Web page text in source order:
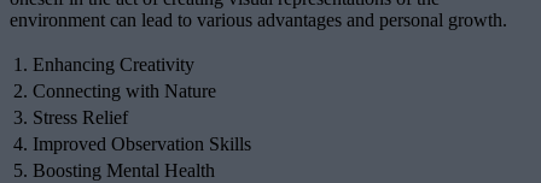
environment can lead to various advantages and personal growth.
1. Enhancing Creativity
2. Connecting with Nature
3. Stress Relief
4. Improved Observation Skills
5. Boosting Mental Health